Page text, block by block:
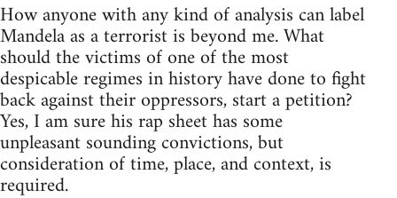
How anyone with any kind of analysis can label
Mandela as a terrorist is beyond me. What
should the victims of one of the most
despicable regimes in history have done to fight
back against their oppressors, start a petition?
Yes, I am sure his rap sheet has some
unpleasant sounding convictions, but
consideration of time, place, and context, is
required.